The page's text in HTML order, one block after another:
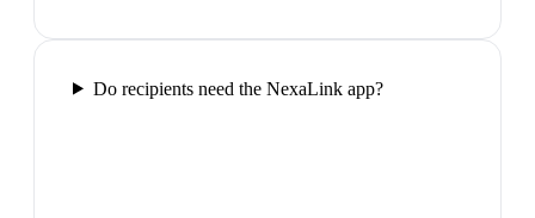
Do recipients need the NexaLink app?